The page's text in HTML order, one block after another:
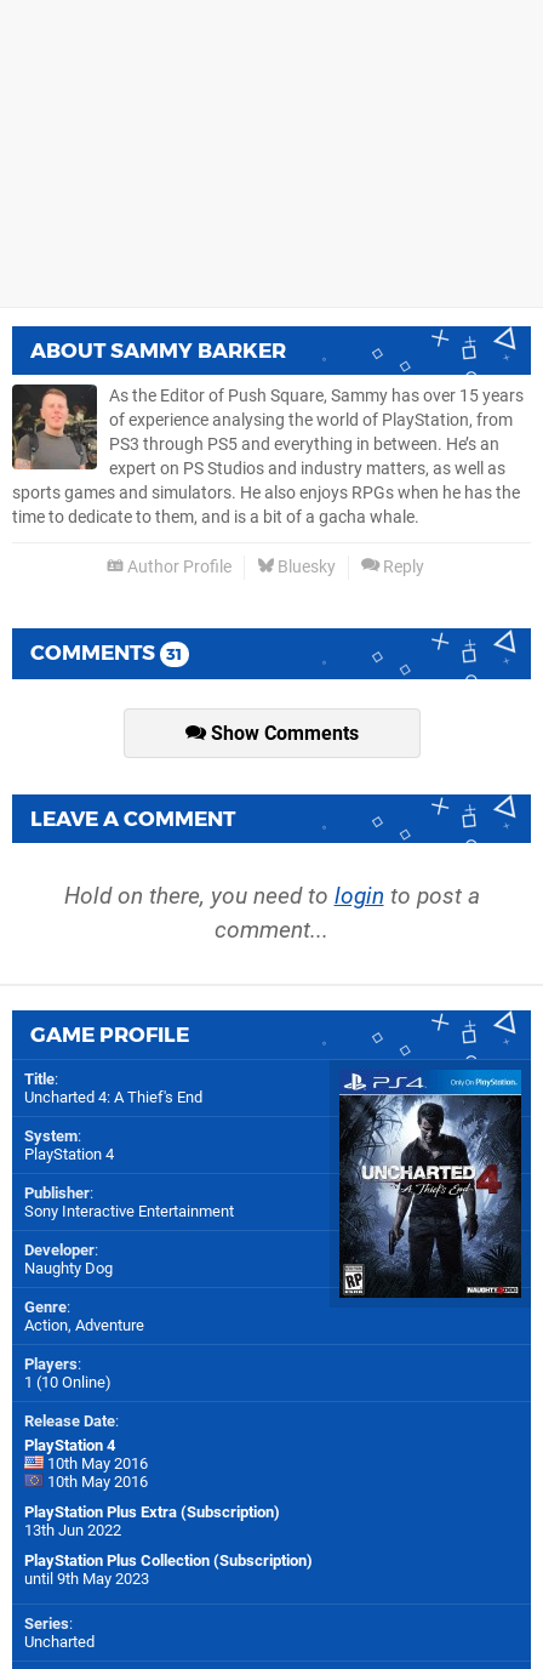
ABOUTSAMMY BARKER
As the Editor of Push Square, Sammy has over 15 years
of experience analysing the world of PlayStation, from
PS3 through PS5 and everything in between. He’s an
expert on PS Studios and industry matters, as well as
sports games and simulators. He also enjoys RPGs when he has the
time to dedicate to them, and is a bit of a gacha whale.
Author Profile Bluesky Reply
COMMENTS 31
Show Comments
LEAVE A COMMENT
Hold on there, you need to login to post a
comment...
GAME PROFILE
Title:
Uncharted 4: A Thief's End
System:
PlayStation 4
Publisher:
Sony Interactive Entertainment
Developer:
Naughty Dog
Genre:
Action, Adventure
Players:
1 (10 Online)
Release Date:
PlayStation 4
10th May 2016
10th May 2016
PlayStation Plus Extra (Subscription)
13th Jun 2022
PlayStation Plus Collection (Subscription)
until 9th May 2023
Series:
Uncharted